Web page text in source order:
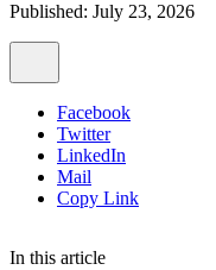
Published: July 23, 2026
Facebook
Twitter
LinkedIn
Mail
Copy Link
In this article